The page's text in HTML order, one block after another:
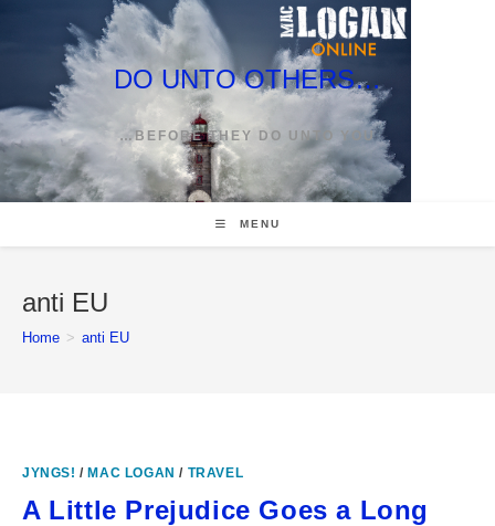
DO UNTO OTHERS…
…BEFORE THEY DO UNTO YOU
MENU
anti EU
Home > anti EU
JYNGS! / MAC LOGAN / TRAVEL
A Little Prejudice Goes a Long